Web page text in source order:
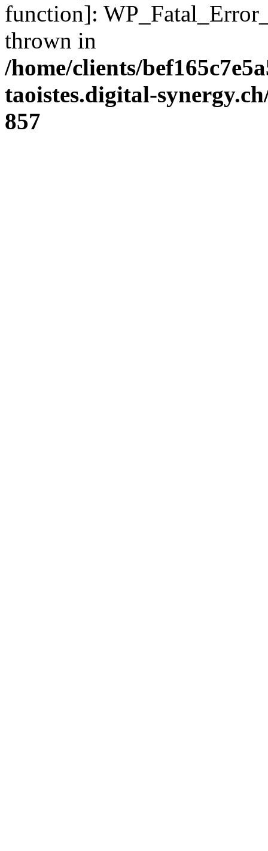
function]:
thrown in
/home/clients/
taoistes.digital-
857